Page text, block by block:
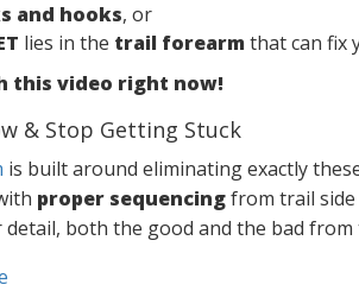
and hooks, or
lies in the trail forearm that can fix
this video right now!
& Stop Getting Stuck
is built around eliminating exactly
proper sequencingfrom trail side
both the good and the bad from